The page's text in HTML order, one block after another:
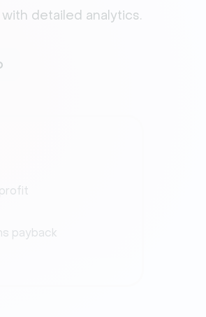
detailed analytics.
profit
payback